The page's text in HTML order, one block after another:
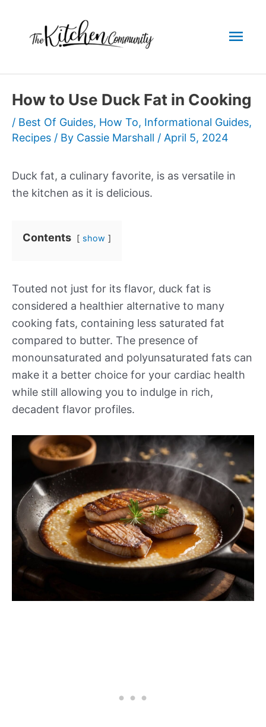
content
How to Use Duck Fat in Cooking
/ Best Of Guides, How To, Informational Guides,
Recipes / By Cassie Marshall / April 5, 2024
Duck fat, a culinary favorite, is as versatile in
the kitchen as it is delicious.
Contents show
Touted not just for its flavor, duck fat is
considered a healthier alternative to many
cooking fats, containing less saturated fat
compared to butter. The presence of
monounsaturated and polyunsaturated fats can
make it a better choice for your cardiac health
while still allowing you to indulge in rich,
decadent flavor profiles.